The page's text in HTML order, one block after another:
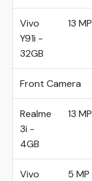
Vivo
Y91i -
32GB
13 MP
Front Camera
Realme
3i -
4GB
13 MP
Vivo
5 MP